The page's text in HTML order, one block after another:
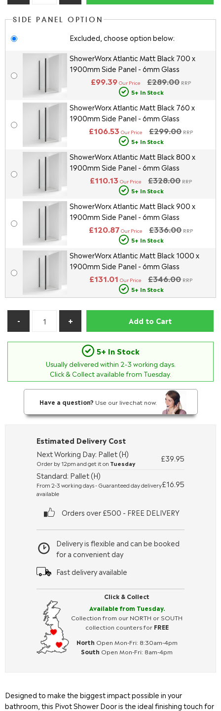
SIDE PANEL OPTION
Excluded, choose option below:
ShowerWorx Atlantic Matt Black 700 x
1900mm Side Panel - 6mm Glass
£289.00 RRP
£99.39 Our Price
5+ In Stock
ShowerWorx Atlantic Matt Black 760 x
1900mm Side Panel - 6mm Glass
£299.00 RRP
£106.53 Our Price
5+ In Stock
ShowerWorx Atlantic Matt Black 800 x
1900mm Side Panel - 6mm Glass
£328.00 RRP
£110.13 Our Price
5+ In Stock
ShowerWorx Atlantic Matt Black 900 x
1900mm Side Panel - 6mm Glass
£336.00 RRP
£120.87 Our Price
5+ In Stock
ShowerWorx Atlantic Matt Black 1000 x
1900mm Side Panel - 6mm Glass
£346.00 RRP
£131.01 Our Price
5+ In Stock
Add to Cart
5+ In Stock
Usually delivered within 2-3 working days.
Click & Collect available from Tuesday.
Have a question? Use our livechat now.
Click & Collect
Available from Tuesday.
Collection from our NORTH or SOUTH
collection counters for FREE
North Open Mon-Fri: 8:30am-4pm
South Open Mon-Fri: 8am-4pm
Delivery is flexible and can be booked
for a convenient day
Fast delivery available
Estimated Delivery Cost
Next Working Day: Pallet (H)
Order by 12pm and get it on Tuesday
£39.95
Standard: Pallet (H)
From 2-3 working days - Guaranteed day delivery
available
£16.95
Orders over £500 - FREE DELIVERY
Designed to make the biggest impact possible in your
bathroom, this Pivot Shower Door is the ideal finishing touch for